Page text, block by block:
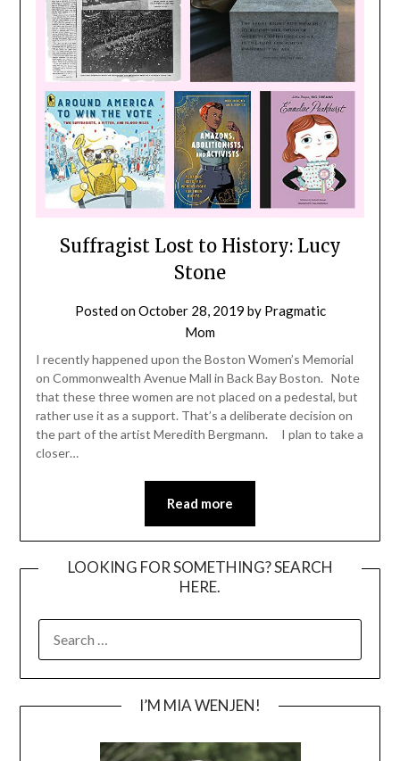
Suffragist Lost to History: Lucy
Stone
Posted onOctober 28, 2019 by Pragmatic
Mom
I recently happened upon the Boston Women’s Memorial
on Commonwealth Avenue Mall in Back Bay Boston. Note
that these three women are not placed on a pedestal, but
rather use it as a support. That’s a deliberate decision on
the part of the artist Meredith Bergmann. I plan to take a
closer…
Read more
LOOKING FOR SOMETHING? SEARCH
HERE.
FOR:
I’M MIA WENJEN!